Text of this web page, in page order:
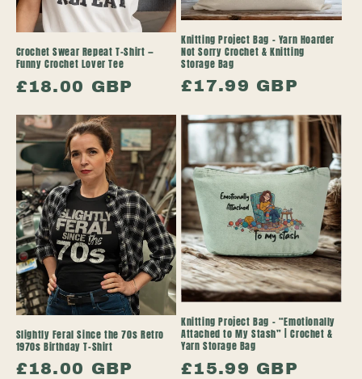
Crochet Swear Repeat T-Shirt —
Funny Crochet Lover Tee
Regular
£18.00 GBP
Knitting Project Bag – Yarn Hoarder
Not Sorry Crochet & Knitting
Storage Bag
Regular
£17.99 GBP
Slightly Feral Since the 70s Retro
1970s Birthday T-Shirt
Regular
£18.00 GBP
Knitting Project Bag – “Emotionally
Attached to My Stash” | Crochet &
Yarn Storage Bag
Regular
£15.99 GBP